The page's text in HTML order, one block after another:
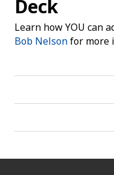
Deck
Learn how YOU can
Bob Nelsonfor more